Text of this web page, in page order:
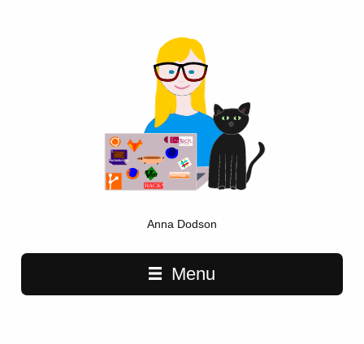
Anna Dodson
Main navigation
Menu